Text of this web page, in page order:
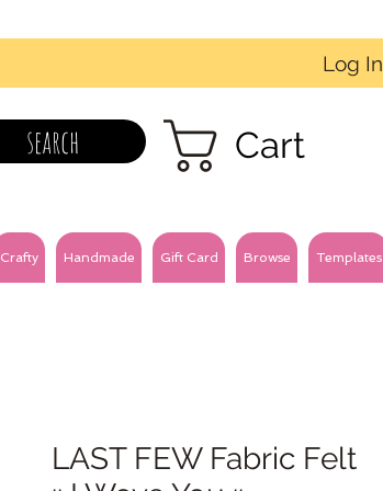
Log In
search Cart
Crafty Handmade Gift Card Browse Templates
LAST FEW Fabric Felt